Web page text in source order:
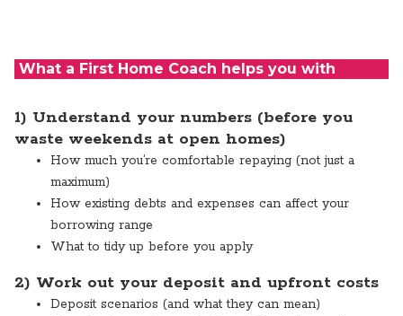
What a First Home Coach helps you with
1) Understand your numbers (before you
waste weekends at open homes)
How much you’re comfortable repaying (not just a
maximum)
How existing debts and expenses can affect your
borrowing range
What to tidy up before you apply
2) Work out your deposit and upfront costs
Deposit scenarios (and what they can mean)